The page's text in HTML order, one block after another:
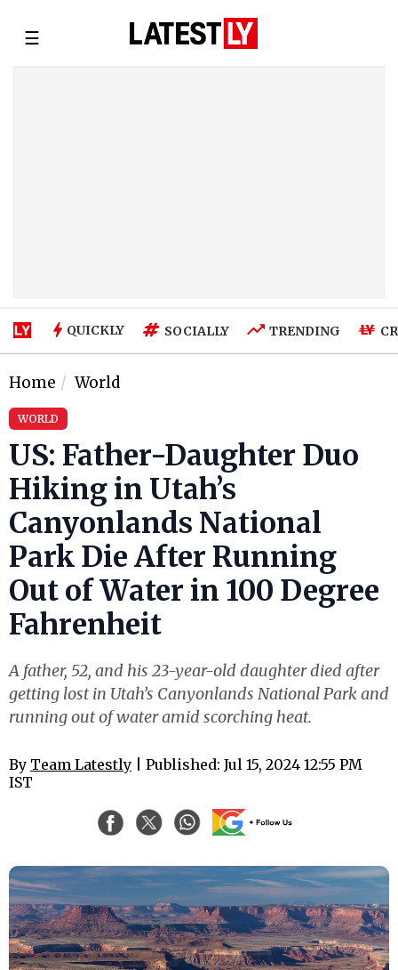
☰
QUICKLY SOCIALLY TRENDING
Home World
WORLD
US: Father-Daughter Duo
Hiking in Utah’s
Canyonlands National
Park Die After Running
Out of Water in 100 Degree
Fahrenheit
A father, 52, and his 23-year-old daughter died after
getting lost in Utah’s Canyonlands National Park and
running out of water amid scorching heat.
By Team Latestly | Published: Jul 15, 2024 12:55 PM
IST